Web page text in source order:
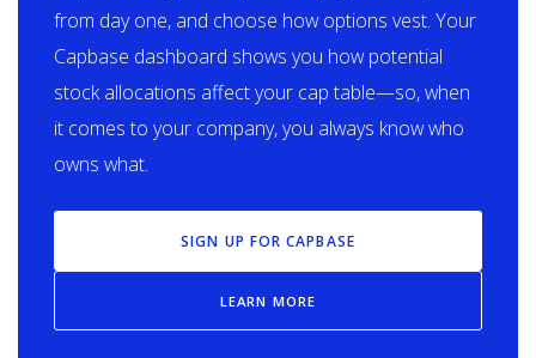
from day one, and choose how options vest. Your
Capbase dashboard shows you how potential
stock allocations affect your cap table—so, when
it comes to your company, you always know who
owns what.
SIGN UP FOR CAPBASE
LEARN MORE